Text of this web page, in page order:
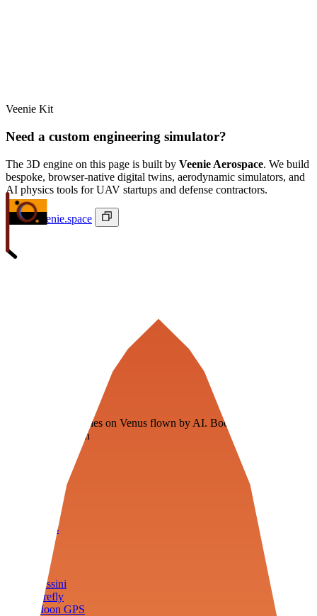
Veenie Kit
Need a custom engineering simulator?
The 3D engine on this page is built by Veenie Aerospace. We build
bespoke, browser-native digital twins, aerodynamic simulators, and
AI physics tools for UAV startups and defense contractors.
ivan@veenie.space
Floating fuel factories on Venus flown by AI. Bootstrapping with
3D simulation tech
Tools
Cassini
Firefly
Moon GPS